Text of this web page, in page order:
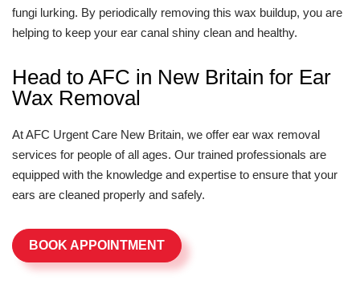
fungi lurking. By periodically removing this wax buildup, you are
helping to keep your ear canal shiny clean and healthy.
Head to AFC in New Britain for Ear
Wax Removal
At AFC Urgent Care New Britain, we offer ear wax removal
services for people of all ages. Our trained professionals are
equipped with the knowledge and expertise to ensure that your
ears are cleaned properly and safely.
BOOK APPOINTMENT